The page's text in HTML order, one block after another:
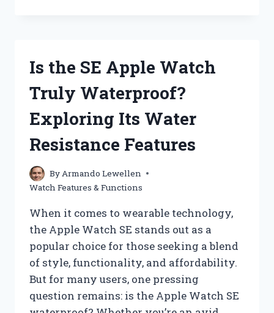
WATCH
WORK?
Is the SE Apple Watch
Truly Waterproof?
Exploring Its Water
Resistance Features
ByArmando Lewellen
Watch Features & Functions
When it comes to wearable technology,
the Apple Watch SE stands out as a
popular choice for those seeking a blend
of style, functionality, and affordability.
But for many users, one pressing
question remains: is the Apple Watch SE